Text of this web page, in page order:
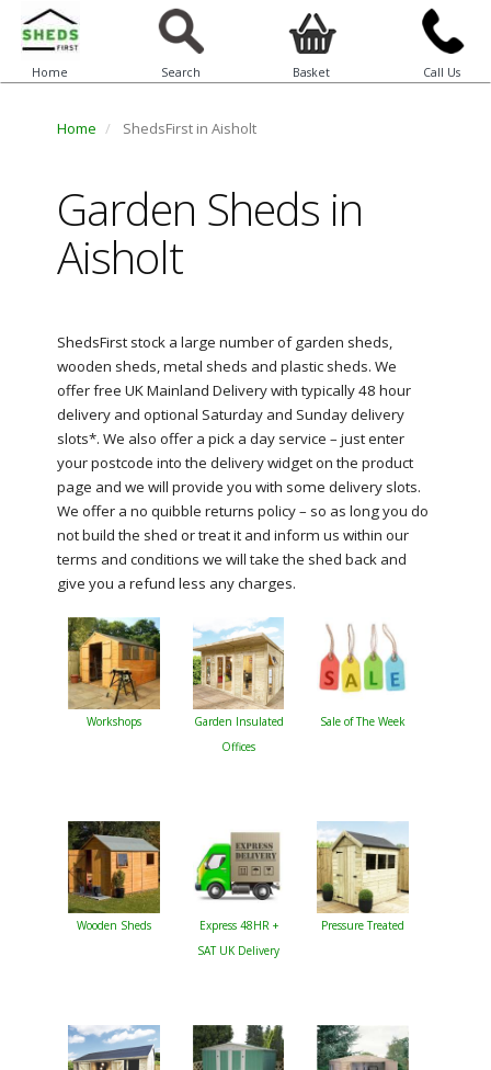
Home Search Basket Call Us
Home ShedsFirst in Aisholt
Garden Sheds in
Aisholt
ShedsFirst stock a large number of garden sheds,
wooden sheds, metal sheds and plastic sheds. We
offer free UK Mainland Delivery with typically 48 hour
delivery and optional Saturday and Sunday delivery
slots*. We also offer a pick a day service – just enter
your postcode into the delivery widget on the product
page and we will provide you with some delivery slots.
We offer a no quibble returns policy – so as long you do
not build the shed or treat it and inform us within our
terms and conditions we will take the shed back and
give you a refund less any charges.
Workshops
Garden Insulated
Offices
Sale of The Week
Wooden Sheds
Express 48HR +
SAT UK Delivery
Pressure Treated